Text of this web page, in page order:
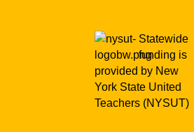
Statewide
funding is
provided by New
York State United
Teachers (NYSUT)